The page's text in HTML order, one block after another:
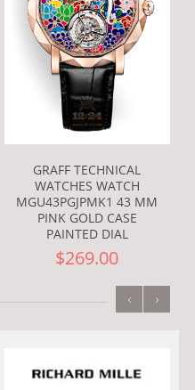
GRAFF TECHNICAL
WATCHES WATCH
MGU43PGJPMK1 43 MM
PINK GOLD CASE
PAINTED DIAL
$269.00
‹ ›